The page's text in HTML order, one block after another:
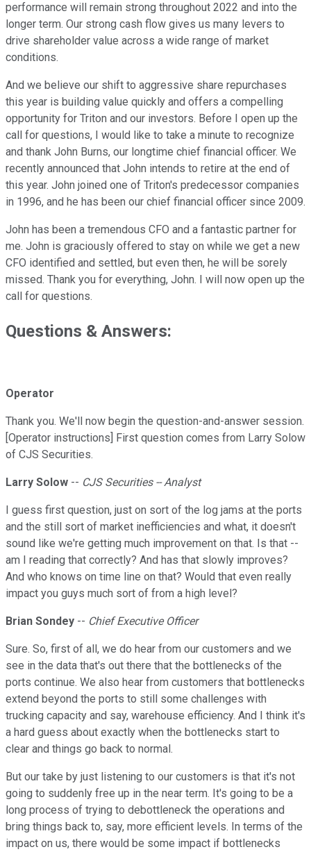
performance will remain strong throughout 2022 and into the
longer term. Our strong cash flow gives us many levers to
drive shareholder value across a wide range of market
conditions.
And we believe our shift to aggressive share repurchases
this year is building value quickly and offers a compelling
opportunity for Triton and our investors. Before I open up the
call for questions, I would like to take a minute to recognize
and thank John Burns, our longtime chief financial officer. We
recently announced that John intends to retire at the end of
this year. John joined one of Triton's predecessor companies
in 1996, and he has been our chief financial officer since 2009.
John has been a tremendous CFO and a fantastic partner for
me. John is graciously offered to stay on while we get a new
CFO identified and settled, but even then, he will be sorely
missed. Thank you for everything, John. I will now open up the
call for questions.
Questions & Answers:
Operator
Thank you. We'll now begin the question-and-answer session.
[Operator instructions] First question comes from Larry Solow
of CJS Securities.
Larry Solow -- CJS Securities -- Analyst
I guess first question, just on sort of the log jams at the ports
and the still sort of market inefficiencies and what, it doesn't
sound like we're getting much improvement on that. Is that --
am I reading that correctly? And has that slowly improves?
And who knows on time line on that? Would that even really
impact you guys much sort of from a high level?
Brian Sondey -- Chief Executive Officer
Sure. So, first of all, we do hear from our customers and we
see in the data that's out there that the bottlenecks of the
ports continue. We also hear from customers that bottlenecks
extend beyond the ports to still some challenges with
trucking capacity and say, warehouse efficiency. And I think it's
a hard guess about exactly when the bottlenecks start to
clear and things go back to normal.
But our take by just listening to our customers is that it's not
going to suddenly free up in the near term. It's going to be a
long process of trying to debottleneck the operations and
bring things back to, say, more efficient levels. In terms of the
impact on us, there would be some impact if bottlenecks